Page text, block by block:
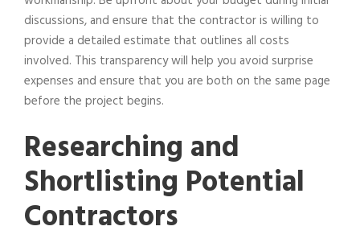
discussions, and ensure that the contractor is willing to
provide a detailed estimate that outlines all costs
involved. This transparency will help you avoid surprise
expenses and ensure that you are both on the same page
before the project begins.
Researching and
Shortlisting Potential
Contractors